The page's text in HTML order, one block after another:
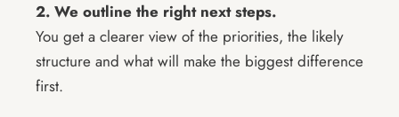
2. We outline the right next steps.
You get a clearer view of the priorities, the likely
structure and what will make the biggest difference
first.